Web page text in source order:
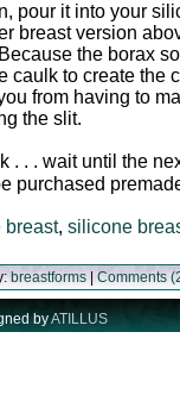
pour it into your
breast version
the borax
caulk to create the
from having to
the slit.
. . . wait until the
purchased
breast, silicone
breastforms| Comments
byATILLUS